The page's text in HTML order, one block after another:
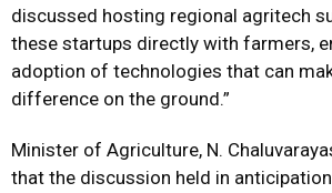
discussed hosting regional agritech
these startups directly with farmers,
adoption of technologies that can
difference on the ground.”
Minister of Agriculture, N.
that the discussion held in